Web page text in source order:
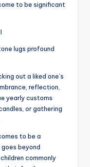
to be significant
lugs profound
out a liked one’s
reflection,
yearly customs
or gathering
to be a
beyond
commonly